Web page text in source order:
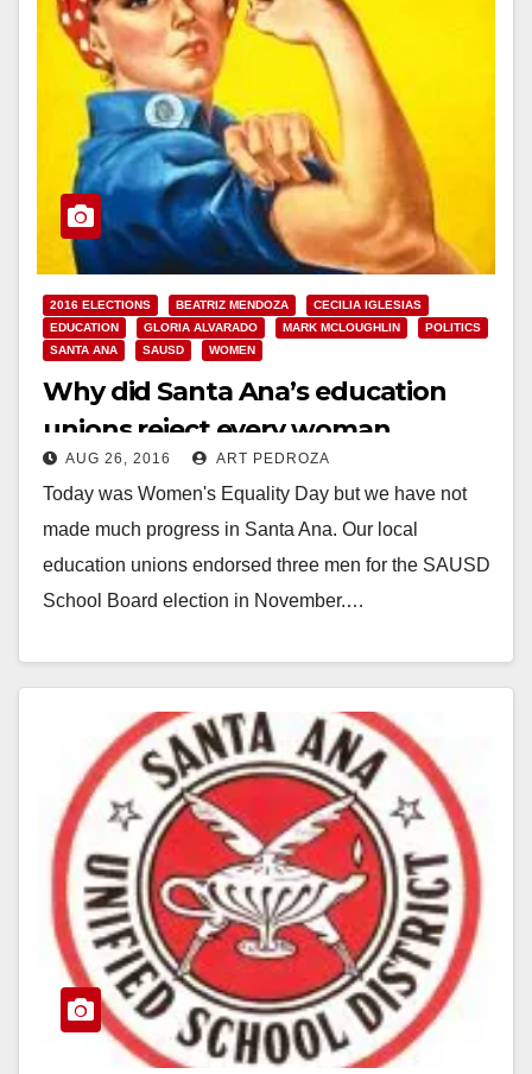
2016 ELECTIONS BEATRIZ MENDOZA
CECILIA IGLESIAS
EDUCATION
GLORIA ALVARADO MARK MCLOUGHLIN
POLITICS
SANTA ANA
SAUSD WOMEN
Why did Santa Ana’s education
unions reject every woman
running for the School Board?
AUG 26, 2016 ART PEDROZA
Today was Women's Equality Day but we have not
made much progress in Santa Ana. Our local
education unions endorsed three men for the SAUSD
School Board election in November.…